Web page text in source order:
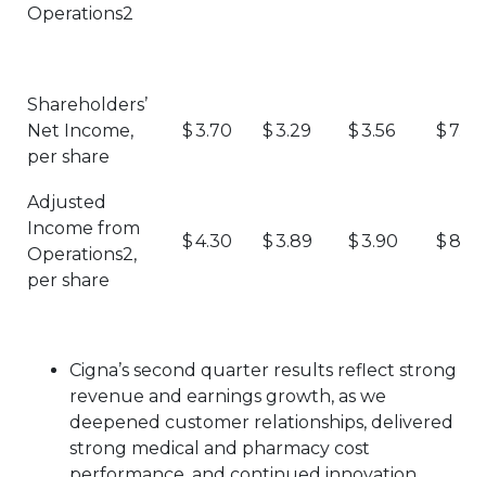
Operations2
Shareholders’
Net Income,
per share
$3.70 $3.29 $3.56 $7.26
Adjusted
Income from
Operations2,
per share
$4.30 $3.89 $3.90 $8.20
Cigna’s second quarter results reflect strong
revenue and earnings growth, as we
deepened customer relationships, delivered
strong medical and pharmacy cost